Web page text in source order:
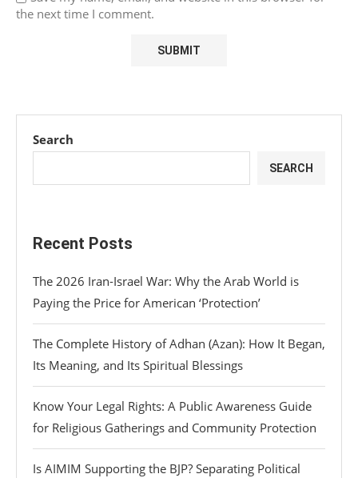
the next time I comment.
Search
SEARCH
Recent Posts
The 2026 Iran-Israel War: Why the Arab World is
Paying the Price for American ‘Protection’
The Complete History of Adhan (Azan): How It Began,
Its Meaning, and Its Spiritual Blessings
Know Your Legal Rights: A Public Awareness Guide
for Religious Gatherings and Community Protection
Is AIMIM Supporting the BJP? Separating Political